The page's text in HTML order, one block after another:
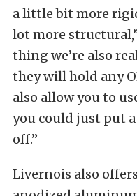
a little bit more
lot more
thing we’re also
they will hold any
also allow you to
you could just put
off.”
Livernois also